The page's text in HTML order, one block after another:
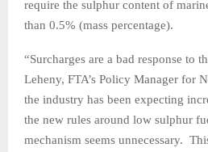
require the sulphur content of
than 0.5% (mass percentage).
“Surcharges are a bad response to
Leheny, FTA’s Policy Manager for
the industry has been expecting
the new rules around low sulphur
mechanism seems unnecessary.